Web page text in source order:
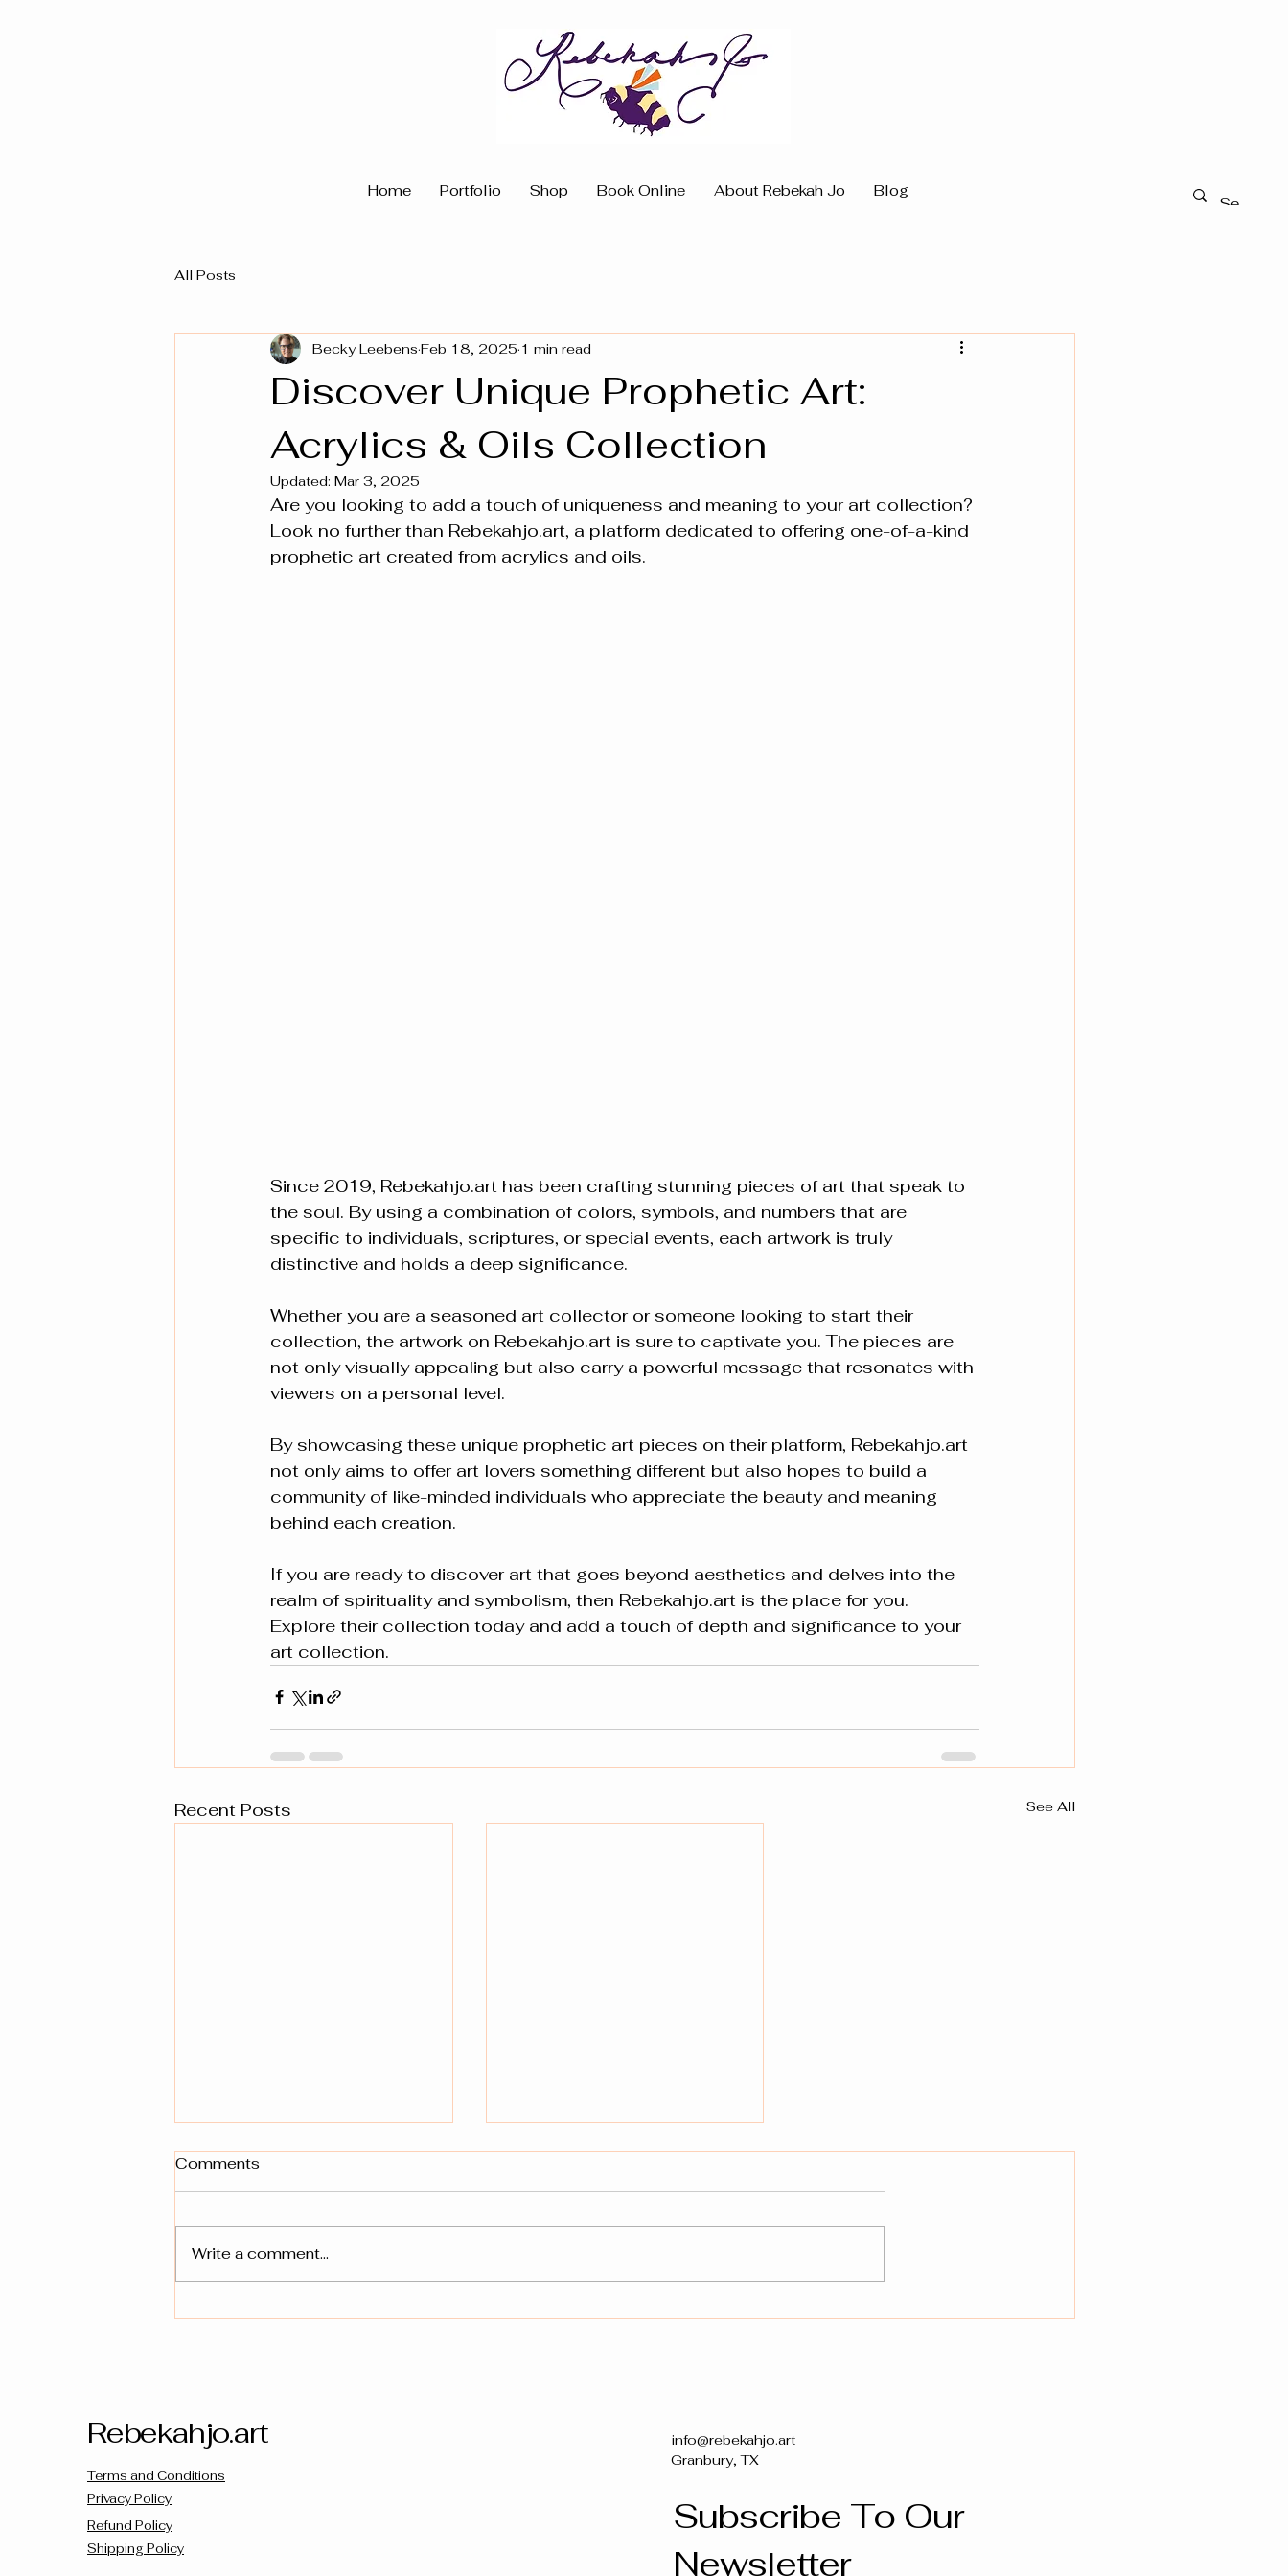
Home Portfolio Shop Book Online About Rebekah Jo Blog
All Posts
Discover Unique Prophetic Art:
Acrylics & Oils Collection
Becky Leebens Feb 18, 2025 1 min read
Updated: Mar 3, 2025
Are you looking to add a touch of uniqueness and meaning to your art collection?
Look no further than Rebekahjo.art, a platform dedicated to offering one-of-a-kind
prophetic art created from acrylics and oils.
Since 2019, Rebekahjo.art has been crafting stunning pieces of art that speak to
the soul. By using a combination of colors, symbols, and numbers that are
specific to individuals, scriptures, or special events, each artwork is truly
distinctive and holds a deep significance.
Whether you are a seasoned art collector or someone looking to start their
collection, the artwork on Rebekahjo.art is sure to captivate you. The pieces are
not only visually appealing but also carry a powerful message that resonates with
viewers on a personal level.
By showcasing these unique prophetic art pieces on their platform, Rebekahjo.art
not only aims to offer art lovers something different but also hopes to build a
community of like-minded individuals who appreciate the beauty and meaning
behind each creation.
If you are ready to discover art that goes beyond aesthetics and delves into the
realm of spirituality and symbolism, then Rebekahjo.art is the place for you.
Explore their collection today and add a touch of depth and significance to your
art collection.
Recent Posts See All
Comments
Write a comment...
Rebekahjo.art
Terms and Conditions
Privacy Policy
Refund Policy
Shipping Policy
info@rebekahjo.art
Granbury, TX
Subscribe To Our
Newsletter